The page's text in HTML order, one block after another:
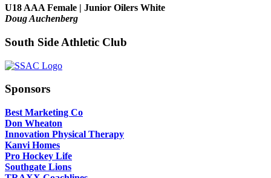
U18 AAA Female | Junior Oilers White
Doug Auchenberg
South Side Athletic Club
Sponsors
Best Marketing Co
Don Wheaton
Innovation Physical Therapy
Kanvi Homes
Pro Hockey Life
Southgate Lions